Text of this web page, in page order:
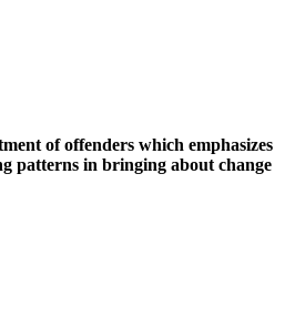
of offenders which emphasizes
patterns in bringing about change